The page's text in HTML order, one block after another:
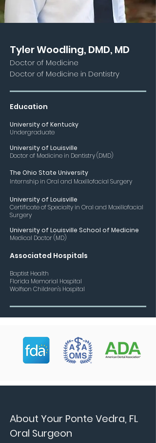
Tyler Woodling, DMD, MD
Doctor of Medicine
Doctor of Medicine in Dentistry
Education
Universityof Kentucky
Undergraduate
University of Louisville
Doctor of Medicine in Dentistry (DMD)
The Ohio State University
Internship in Oral and Maxillofacial Surgery
University of Louisville
Certificate of Specialty in Oral and Maxillofacial
Surgery
University of Louisville School of Medicine
Medical Doctor (MD)
Associated Hospitals
Baptist Health
Florida Memorial Hospital
Wolfson Children's Hospital
About Your Ponte Vedra, FL
Oral Surgeon